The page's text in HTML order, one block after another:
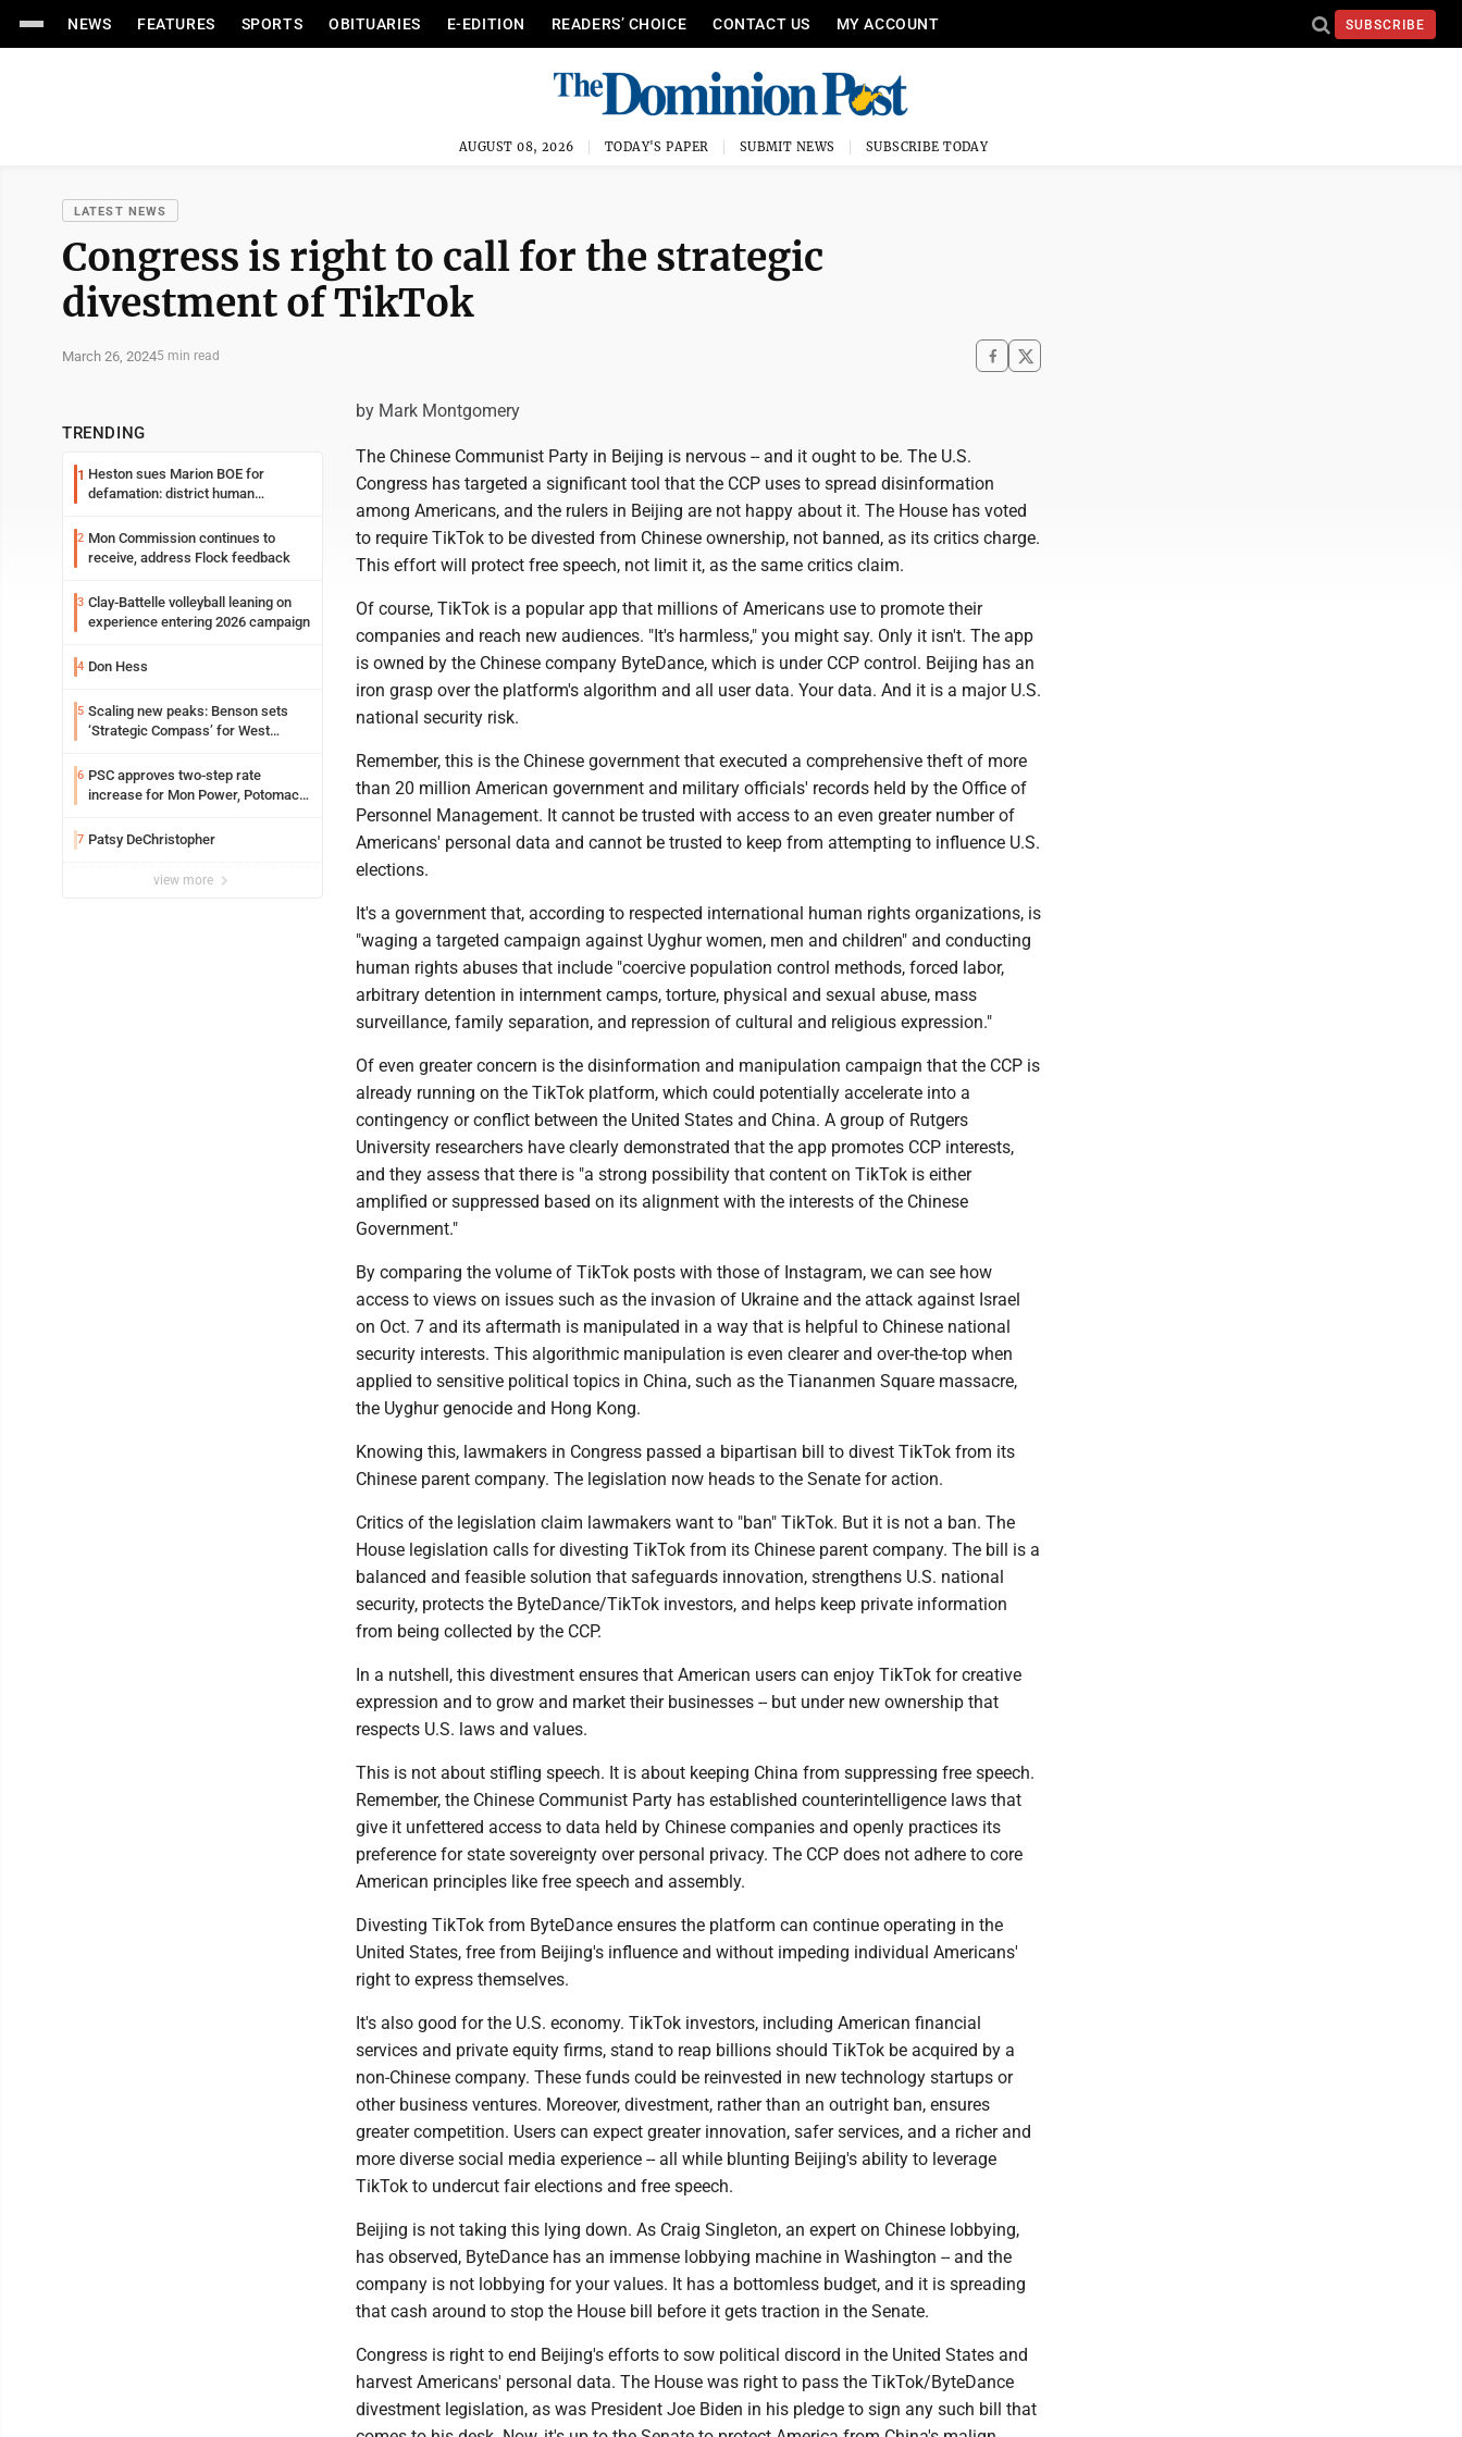
NEWS FEATURES SPORTS OBITUARIES E-EDITION READERS’ CHOICE CONTACT US MY ACCOUNT SUBSCRIBE
AUGUST 08, 2026 TODAY'S PAPER SUBMIT NEWS SUBSCRIBE TODAY
LATEST NEWS
Congress is right to call for the strategic
divestment of TikTok
March 26, 20245 min read
TRENDING
1 Heston sues Marion BOE for
defamation: district human
2 Mon Commission continues to
receive, address Flock feedback
3 Clay-Battelle volleyball leaning on
experience entering 2026 campaign
4 Don Hess
5 Scaling new peaks: Benson sets
‘Strategic Compass’ for West
6 PSC approves two-step rate
increase for Mon Power, Potomac
7 Patsy DeChristopher
view more
by Mark Montgomery
The Chinese Communist Party in Beijing is nervous -- and it ought to be. The U.S.
Congress has targeted a significant tool that the CCP uses to spread disinformation
among Americans, and the rulers in Beijing are not happy about it. The House has voted
to require TikTok to be divested from Chinese ownership, not banned, as its critics charge.
This effort will protect free speech, not limit it, as the same critics claim.
Of course, TikTok is a popular app that millions of Americans use to promote their
companies and reach new audiences. "It's harmless," you might say. Only it isn't. The app
is owned by the Chinese company ByteDance, which is under CCP control. Beijing has an
iron grasp over the platform's algorithm and all user data. Your data. And it is a major U.S.
national security risk.
Remember, this is the Chinese government that executed a comprehensive theft of more
than 20 million American government and military officials' records held by the Office of
Personnel Management. It cannot be trusted with access to an even greater number of
Americans' personal data and cannot be trusted to keep from attempting to influence U.S.
elections.
It's a government that, according to respected international human rights organizations, is
"waging a targeted campaign against Uyghur women, men and children" and conducting
human rights abuses that include "coercive population control methods, forced labor,
arbitrary detention in internment camps, torture, physical and sexual abuse, mass
surveillance, family separation, and repression of cultural and religious expression."
Of even greater concern is the disinformation and manipulation campaign that the CCP is
already running on the TikTok platform, which could potentially accelerate into a
contingency or conflict between the United States and China. A group of Rutgers
University researchers have clearly demonstrated that the app promotes CCP interests,
and they assess that there is "a strong possibility that content on TikTok is either
amplified or suppressed based on its alignment with the interests of the Chinese
Government."
By comparing the volume of TikTok posts with those of Instagram, we can see how
access to views on issues such as the invasion of Ukraine and the attack against Israel
on Oct. 7 and its aftermath is manipulated in a way that is helpful to Chinese national
security interests. This algorithmic manipulation is even clearer and over-the-top when
applied to sensitive political topics in China, such as the Tiananmen Square massacre,
the Uyghur genocide and Hong Kong.
Knowing this, lawmakers in Congress passed a bipartisan bill to divest TikTok from its
Chinese parent company. The legislation now heads to the Senate for action.
Critics of the legislation claim lawmakers want to "ban" TikTok. But it is not a ban. The
House legislation calls for divesting TikTok from its Chinese parent company. The bill is a
balanced and feasible solution that safeguards innovation, strengthens U.S. national
security, protects the ByteDance/TikTok investors, and helps keep private information
from being collected by the CCP.
In a nutshell, this divestment ensures that American users can enjoy TikTok for creative
expression and to grow and market their businesses -- but under new ownership that
respects U.S. laws and values.
This is not about stifling speech. It is about keeping China from suppressing free speech.
Remember, the Chinese Communist Party has established counterintelligence laws that
give it unfettered access to data held by Chinese companies and openly practices its
preference for state sovereignty over personal privacy. The CCP does not adhere to core
American principles like free speech and assembly.
Divesting TikTok from ByteDance ensures the platform can continue operating in the
United States, free from Beijing's influence and without impeding individual Americans'
right to express themselves.
It's also good for the U.S. economy. TikTok investors, including American financial
services and private equity firms, stand to reap billions should TikTok be acquired by a
non-Chinese company. These funds could be reinvested in new technology startups or
other business ventures. Moreover, divestment, rather than an outright ban, ensures
greater competition. Users can expect greater innovation, safer services, and a richer and
more diverse social media experience -- all while blunting Beijing's ability to leverage
TikTok to undercut fair elections and free speech.
Beijing is not taking this lying down. As Craig Singleton, an expert on Chinese lobbying,
has observed, ByteDance has an immense lobbying machine in Washington -- and the
company is not lobbying for your values. It has a bottomless budget, and it is spreading
that cash around to stop the House bill before it gets traction in the Senate.
Congress is right to end Beijing's efforts to sow political discord in the United States and
harvest Americans' personal data. The House was right to pass the TikTok/ByteDance
divestment legislation, as was President Joe Biden in his pledge to sign any such bill that